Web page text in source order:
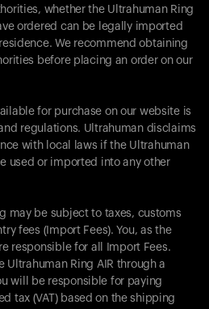
whether the Ultrahuman Ring
ordered can be legally imported
We recommend obtaining
before placing an order on our
for purchase on our website is
regulations. Ultrahuman disclaims
with local laws if the Ultrahuman
used or imported into any other
may be subject to taxes, customs
fees (Import Fees). You, as the
responsible for all Import Fees.
Ultrahuman Ring AIR through a
will be responsible for paying
tax (VAT) based on the shipping